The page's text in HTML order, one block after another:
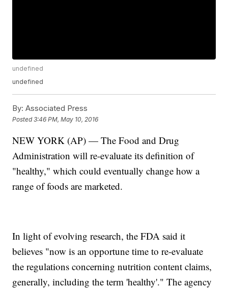
undefined
undefined
By: Associated Press
Posted3:46 PM, May 10, 2016
NEW YORK (AP) — The Food and Drug
Administration will re-evaluate its definition of
"healthy," which could eventually change how a
range of foods are marketed.
In light of evolving research, the FDA said it
believes "now is an opportune time to re-evaluate
the regulations concerning nutrition content claims,
generally, including the term 'healthy'." The agency